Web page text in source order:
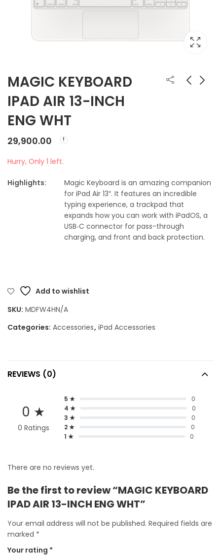
MAGIC KEYBOARD
IPAD AIR 13-INCH
ENG WHT
29,900.00
Hurry, Only 1 left.
Highlights:
Magic Keyboard is an amazing companion
for iPad Air 13″. It features an incredible
typing experience, a trackpad that
expands how you can work with iPadOS, a
USB‑C connector for pass-through
charging, and front and back protection.
Add to wishlist
SKU: MDFW4HN/A
Categories: Accessories, iPad Accessories
REVIEWS (0)
0 ★
0 Ratings
5 ★
0
4 ★
0
3 ★
0
2 ★
0
1 ★
0
There are no reviews yet.
Be the first to review “MAGIC KEYBOARD
IPAD AIR 13-INCH ENG WHT”
Your email address will not be published. Required fields are
marked *
Your rating *